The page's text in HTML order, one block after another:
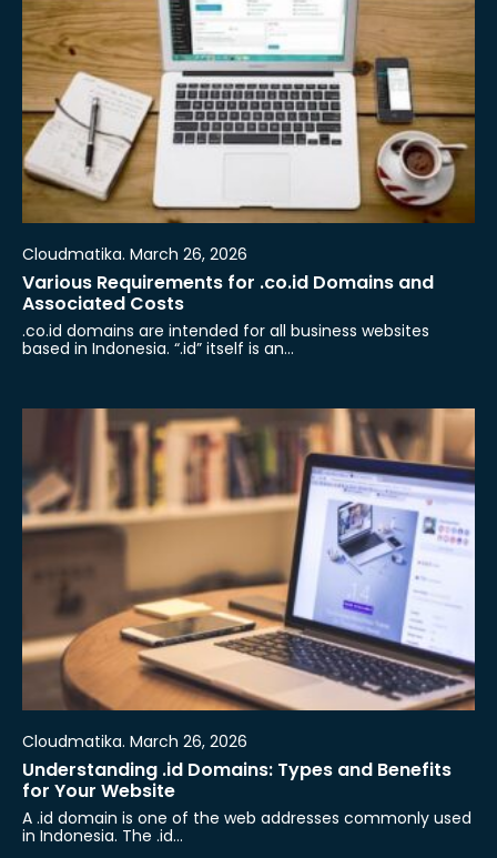
Cloudmatika. March 26, 2026
Various Requirements for .co.id Domains and
Associated Costs
.co.id domains are intended for all business websites
based in Indonesia. “.id” itself is an…
Cloudmatika. March 26, 2026
Understanding .id Domains: Types and Benefits
for Your Website
A .id domain is one of the web addresses commonly used
in Indonesia. The .id…